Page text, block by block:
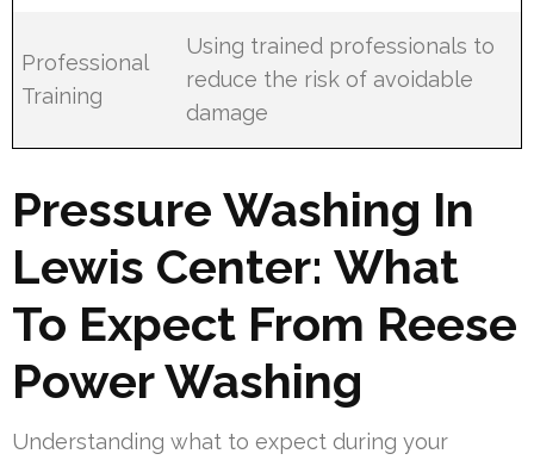
Professional
Training
Using trained professionals to
reduce the risk of avoidable
damage
Pressure Washing In
Lewis Center: What
To Expect From Reese
Power Washing
Understanding what to expect during your